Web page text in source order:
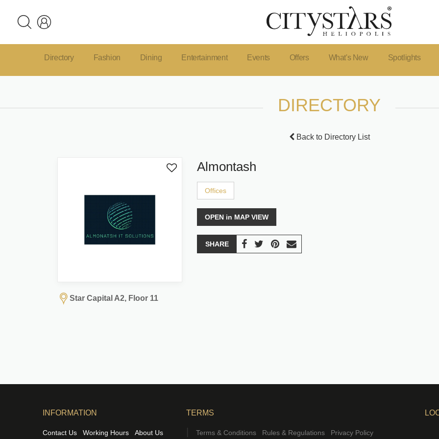
Directory Fashion Dining Entertainment Events Offers What's New Spotlights
DIRECTORY
Back to Directory List
Almontash
Offices
OPEN in MAP VIEW
SHARE
Star Capital A2, Floor 11
INFORMATION
Contact Us Working Hours About Us
TERMS
Terms & Conditions Rules & Regulations Privacy Policy